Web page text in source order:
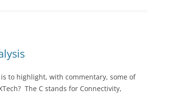
to highlight, with commentary, some of
The C stands for Connectivity,